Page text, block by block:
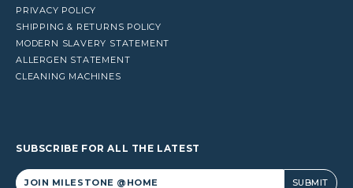
PRIVACY POLICY
SHIPPING & RETURNS POLICY
MODERN SLAVERY STATEMENT
ALLERGEN STATEMENT
CLEANING MACHINES
SUBSCRIBE FOR ALL THE LATEST